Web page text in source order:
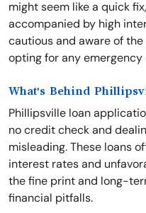
might seem like a quick
accompanied by high
cautious and aware of
opting for any emergency
What's Behind
Phillipsville loan
no credit check and
misleading. These loans
interest rates and
the fine print and long-
financial pitfalls.